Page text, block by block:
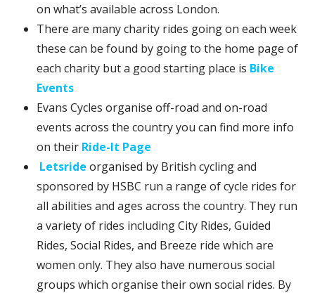
on what’s available across London.
There are many charity rides going on each week
these can be found by going to the home page of
each charity but a good starting place is Bike
Events
Evans Cycles organise off-road and on-road
events across the country you can find more info
on their Ride-It Page
Letsride organised by British cycling and
sponsored by HSBC run a range of cycle rides for
all abilities and ages across the country. They run
a variety of rides including City Rides, Guided
Rides, Social Rides, and Breeze ride which are
women only. They also have numerous social
groups which organise their own social rides. By